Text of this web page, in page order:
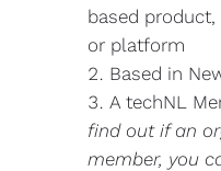
based
or platform
Based in
A techNL
find out if an
member, you